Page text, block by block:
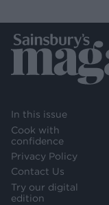
In this issue
Cook with
confidence
Privacy Policy
Contact Us
Try our digital
edition